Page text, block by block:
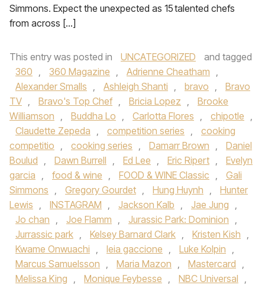
Simmons. Expect the unexpected as 15 talented chefs
from across […]
This entry was posted in UNCATEGORIZED
and tagged
360 , 360 Magazine , Adrienne Cheatham ,
Alexander Smalls , Ashleigh Shanti , bravo ,
Bravo
TV , Bravo's Top Chef , Bricia Lopez ,
Brooke
Williamson , Buddha Lo , Carlotta Flores , chipotle ,
Claudette Zepeda , competition series ,
cooking
competitio , cooking series , Damarr Brown ,
Daniel
Boulud , Dawn Burrell , Ed Lee , Eric Ripert ,
Evelyn
garcia , food & wine , FOOD & WINE Classic ,
Gali
Simmons , Gregory Gourdet , Hung Huynh ,
Hunter
Lewis , INSTAGRAM , Jackson Kalb , Jae Jung ,
Jo chan , Joe Flamm , Jurassic Park: Dominion ,
Jurrassic park , Kelsey Barnard Clark , Kristen Kish ,
Kwame Onwuachi , leia gaccione , Luke Kolpin ,
Marcus Samuelsson , Maria Mazon , Mastercard ,
Melissa King , Monique Feybesse , NBC Universal ,